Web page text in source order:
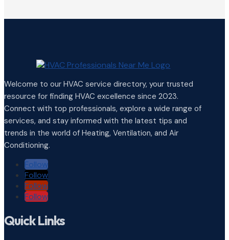
Welcome to our HVAC service directory, your trusted
resource for finding HVAC excellence since 2023.
Connect with top professionals, explore a wide range of
services, and stay informed with the latest tips and
trends in the world of Heating, Ventilation, and Air
Conditioning.
Follow
Follow
Follow
Follow
Quick Links